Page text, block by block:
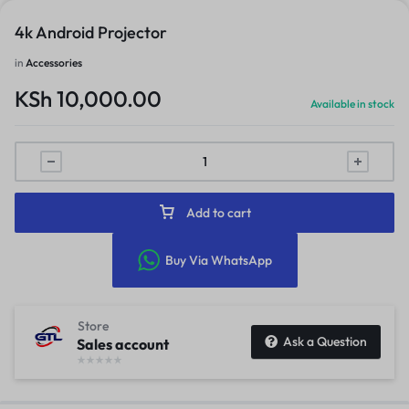
4k Android Projector
in Accessories
KSh 10,000.00 Available in stock
Add to cart
Buy Via WhatsApp
Store
Sales account Ask a Question